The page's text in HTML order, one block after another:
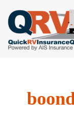
Skip
to
content